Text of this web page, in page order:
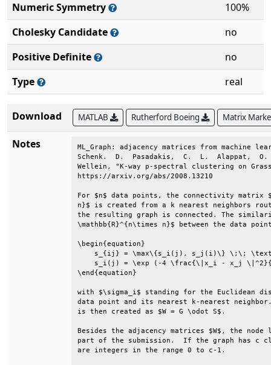
Numeric Symmetry
100%
Cholesky Candidate
no
Positive Definite
no
Type
real
Download MATLAB Rutherford Boeing Matrix
Notes
ML_Graph: adjacency matrices from
Schenk.  D.  Pasadakis,  C.  L.
Wellein, "K-way p-spectral clustering on
https://arxiv.org/
For $n$ data points, the connectivity matrix
n}$ is created from a k nearest neighbors
the resulting graph is connected. The
\mathbb{R}^{n\times n}$ between the
s_{ij} = \max\{s_i(j),
s_i(j) = \exp (-4 \frac{\|x_i -
with $\sigma_i$ standing for the Euclidean
data point and its nearest k-nearest neighbor.
is then created as $W
Besides the adjacency matrices $W$, the
part of the submission.  If the graph has c
are integers in the